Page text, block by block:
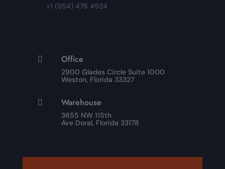
+1 (954) 478 4924
 Office
2900 Glades Circle Suite 1000
Weston, Florida 33327
 Warehouse
3655 NW 115th
Ave Doral, Florida 33178